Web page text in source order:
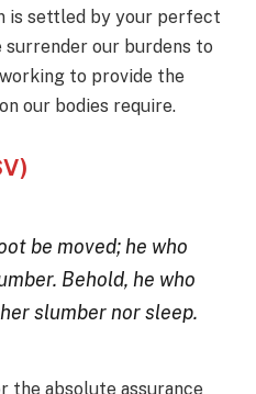
is settled by your perfect
surrender our burdens to
to provide the
our bodies require.
be moved; he who
Behold, he who
slumber nor sleep.
the absolute assurance